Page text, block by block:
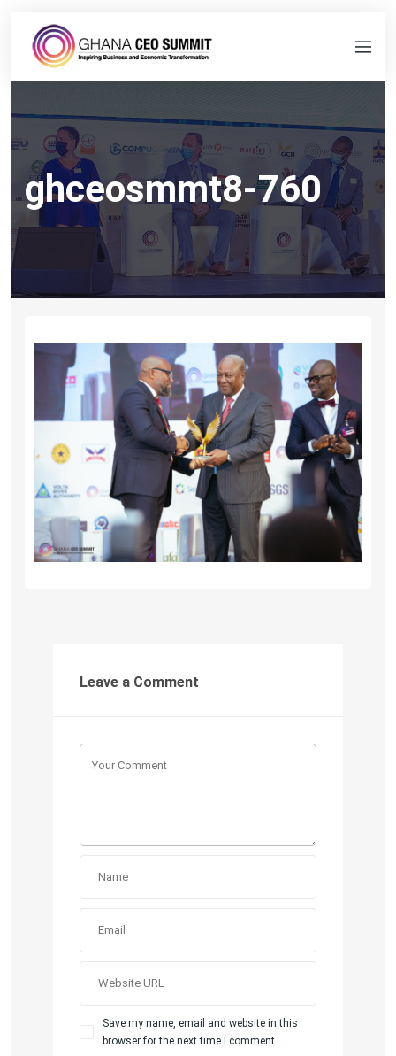
ghceosmmt8-760
Leave a Comment
Save my name, email and website in this
browser for the next time I comment.